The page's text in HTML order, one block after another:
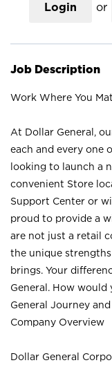
Login or
Job Description
Work Where You
At Dollar General,
each and every one
looking to launch a
convenient Store
Support Center or
proud to provide a
are not just a retail
the unique
brings. Your
General. How
General Journey
Company Overview
Dollar General